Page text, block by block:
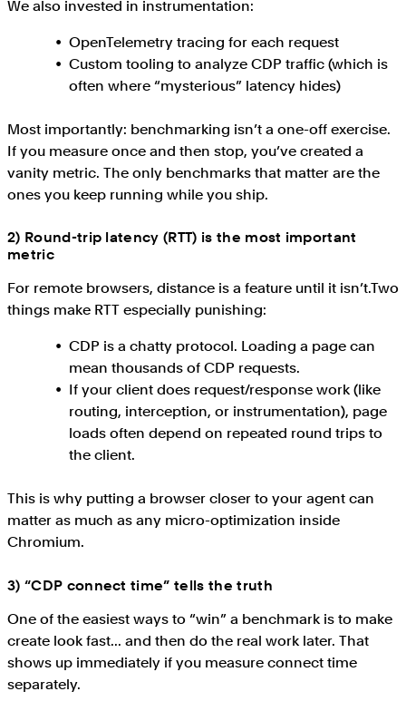
We also invested in instrumentation:
OpenTelemetry tracing for each request
Custom tooling to analyze CDP traffic (which is
often where “mysterious” latency hides)
Most importantly: benchmarking isn’t a one-off exercise.
If you measure once and then stop, you’ve created a
vanity metric. The only benchmarks that matter are the
ones you keep running while you ship.
2) Round-trip latency (RTT) is the most important
metric
For remote browsers, distance is a feature until it isn’t.Two
things make RTT especially punishing:
CDP is a chatty protocol. Loading a page can
mean thousands of CDP requests.
If your client does request/response work (like
routing, interception, or instrumentation), page
loads often depend on repeated round trips to
the client.
This is why putting a browser closer to your agent can
matter as much as any micro-optimization inside
Chromium.
3) “CDP connect time” tells the truth
One of the easiest ways to “win” a benchmark is to make
create look fast... and then do the real work later. That
shows up immediately if you measure connect time
separately.